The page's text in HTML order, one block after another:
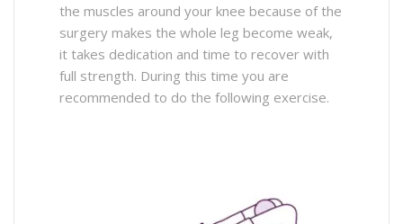
the muscles around your knee because of the
surgery makes the whole leg become weak,
it takes dedication and time to recover with
full strength. During this time you are
recommended to do the following exercise.